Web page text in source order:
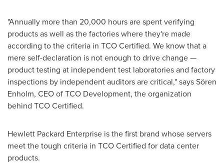
"Annually more than 20,000 hours are spent verifying
products as well as the factories where they're made
according to the criteria in TCO Certified. We know that a
mere self-declaration is not enough to drive change —
product testing at independent test laboratories and factory
inspections by independent auditors are critical," says Sören
Enholm, CEO of TCO Development, the organization
behind TCO Certified.
Hewlett Packard Enterprise is the first brand whose servers
meet the tough criteria in TCO Certified for data center
products.